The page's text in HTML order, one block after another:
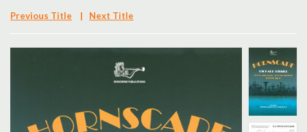
Previous Title | Next Title